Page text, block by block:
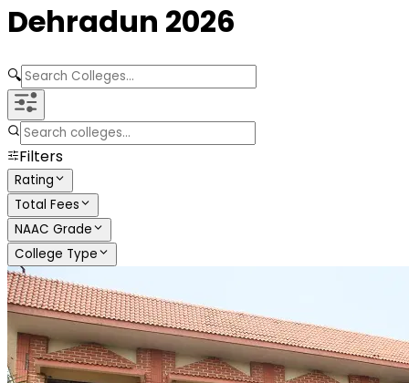
Dehradun 2026
🔍
Filters
Rating
Total Fees
NAAC Grade
College Type